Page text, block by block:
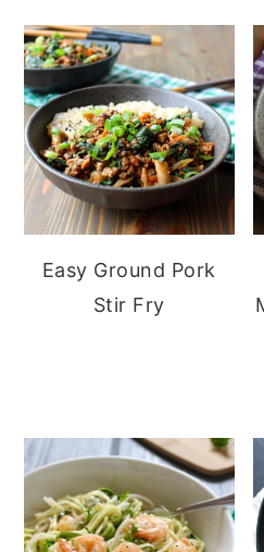
Easy Ground Pork
Stir Fry